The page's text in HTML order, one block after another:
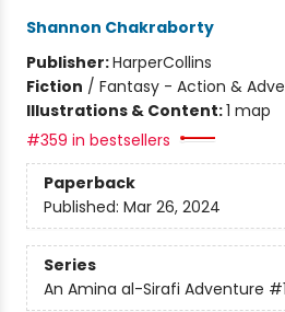
Shannon Chakraborty
Publisher:HarperCollins
Fiction / Fantasy - Action &
Illustrations & Content:1 map
#359 in bestsellers
Paperback
Published: Mar 26, 2024
Series
An Amina al-Sirafi Adventure #1